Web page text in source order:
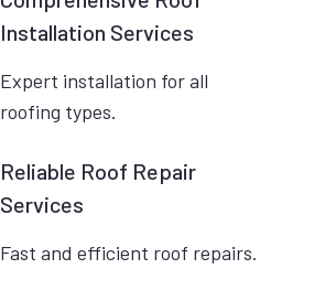
Installation Services
Expert installation for all
roofing types.
Reliable Roof Repair
Services
Fast and efficient roof repairs.